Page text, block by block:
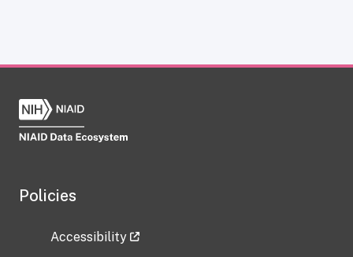
Policies
Accessibility